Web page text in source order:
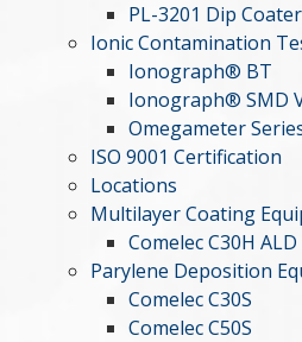
PL-3201 Dip Coater
Ionic Contamination
Ionograph® BT
Ionograph® SMD
Omegameter
ISO 9001 Certification
Locations
Multilayer Coating
Comelec C30H ALD
Parylene Deposition
Comelec C30S
Comelec C50S